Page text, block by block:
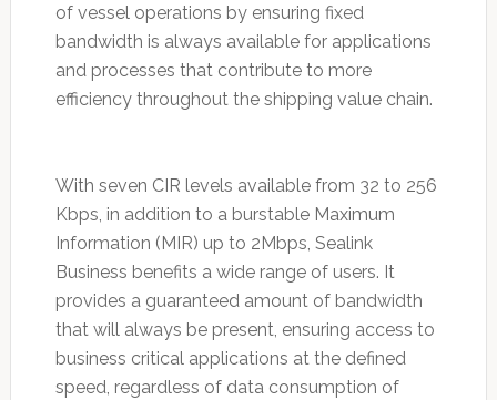
of vessel operations by ensuring fixed
bandwidth is always available for applications
and processes that contribute to more
efficiency throughout the shipping value chain.
With seven CIR levels available from 32 to 256
Kbps, in addition to a burstable Maximum
Information (MIR) up to 2Mbps, Sealink
Business benefits a wide range of users. It
provides a guaranteed amount of bandwidth
that will always be present, ensuring access to
business critical applications at the defined
speed, regardless of data consumption of